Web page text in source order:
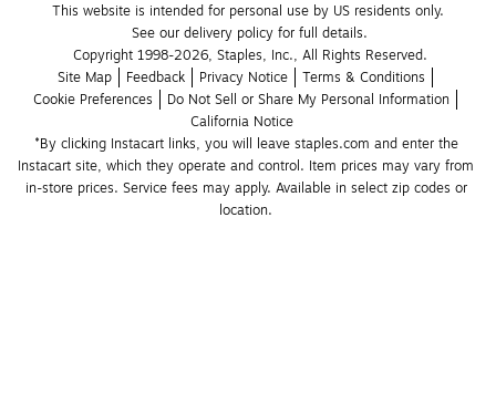
This website is intended for personal use by US residents only.
See our delivery policy for full details.
Copyright 1998-2026, Staples, Inc., All Rights Reserved.
Site Map
Feedback Privacy Notice
Terms & Conditions
Cookie Preferences
Do Not Sell or Share My Personal Information
California Notice
*By clicking Instacart links, you will leave staples.com and enter the
Instacart site, which they operate and control. Item prices may vary from
in-store prices. Service fees may apply. Available in select zip codes or
location.